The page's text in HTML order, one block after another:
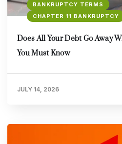
BANKRUPTCY TERMS
CHAPTER 11 BANKRUPTCY
Does All Your Debt Go Away
You Must Know
JULY 14, 2026